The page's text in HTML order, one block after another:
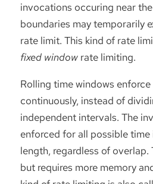
invocations occuring near
boundaries may temporarily
rate limit. This kind of rate
fixed window rate limiting.
Rolling time windows
continuously, instead of
independent intervals. The
enforced for all possible
length, regardless of overlap.
but requires more memory